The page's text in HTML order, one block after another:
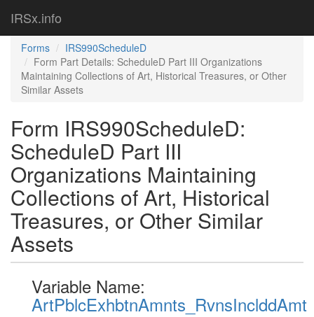
IRSx.info
Forms
IRS990ScheduleD
Form Part Details: ScheduleD Part III Organizations
Maintaining Collections of Art, Historical Treasures, or Other
Similar Assets
Form IRS990ScheduleD:
ScheduleD Part III
Organizations Maintaining
Collections of Art, Historical
Treasures, or Other Similar
Assets
Variable Name:
ArtPblcExhbtnAmnts_RvnsInclddAmt